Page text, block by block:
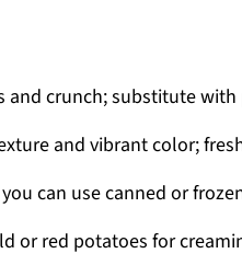
and crunch; substitute
and vibrant color;
can use canned or
or red potatoes for